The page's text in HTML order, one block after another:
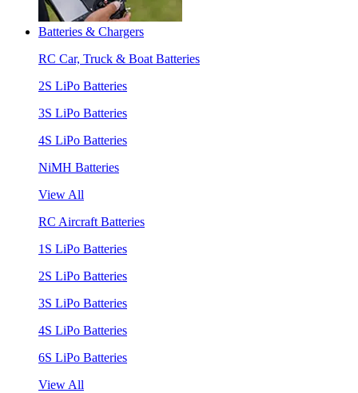
Batteries & Chargers
RC Car, Truck & Boat Batteries
2S LiPo Batteries
3S LiPo Batteries
4S LiPo Batteries
NiMH Batteries
View All
RC Aircraft Batteries
1S LiPo Batteries
2S LiPo Batteries
3S LiPo Batteries
4S LiPo Batteries
6S LiPo Batteries
View All